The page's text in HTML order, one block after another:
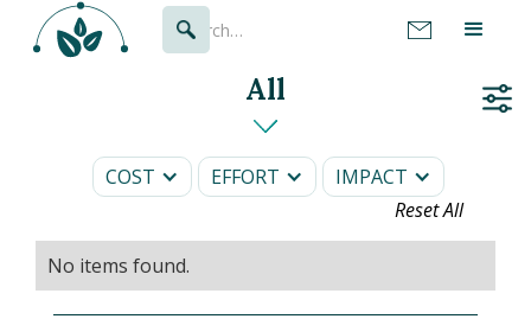
All
COST EFFORT
IMPACT
Reset All
No items found.